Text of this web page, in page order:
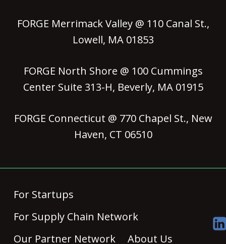
FORGE Merrimack Valley @ 110 Canal St.,
Lowell, MA 01853
FORGE North Shore @ 100 Cummings
Center Suite 313-H, Beverly, MA 01915
FORGE Connecticut @ 770 Chapel St., New
Haven, CT 06510
For Startups
For Supply Chain Network
Our Partner Network
About Us